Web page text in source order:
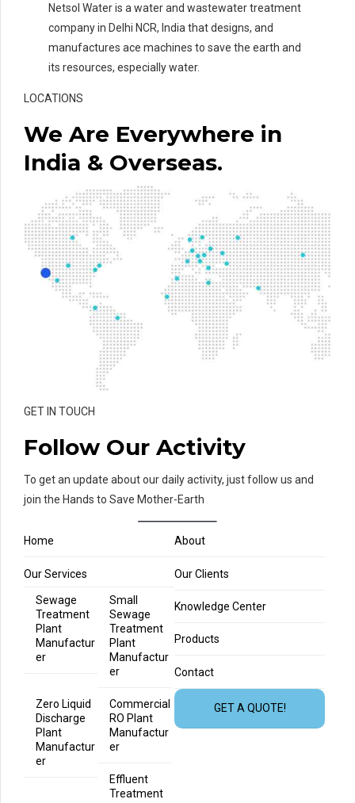
Netsol Water is a water and wastewater treatment
company in Delhi NCR, India that designs, and
manufactures ace machines to save the earth and
its resources, especially water.
LOCATIONS
We Are Everywhere in
India & Overseas.
GET IN TOUCH
Follow Our Activity
To get an update about our daily activity, just follow us and
join the Hands to Save Mother-Earth
Home About
Our Services
Sewage
Treatment
Plant
Manufactur
er
Small
Sewage
Treatment
Plant
Manufactur
er
Zero Liquid
Discharge
Plant
Manufactur
er
Commercial
RO Plant
Manufactur
er
Effluent
Treatment
Our Clients
Knowledge Center
Products
Contact
GET A QUOTE!